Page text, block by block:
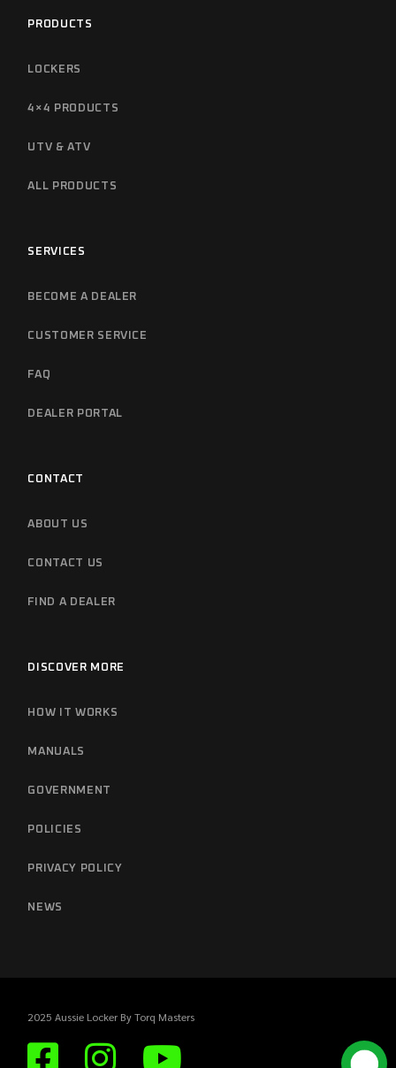
PRODUCTS
LOCKERS
4×4 PRODUCTS
UTV & ATV
ALL PRODUCTS
SERVICES
BECOME A DEALER
CUSTOMER SERVICE
FAQ
DEALER PORTAL
CONTACT
ABOUT US
CONTACT US
FIND A DEALER
DISCOVER MORE
HOW IT WORKS
MANUALS
GOVERNMENT
POLICIES
PRIVACY POLICY
NEWS
2025 Aussie Locker ByTorq Masters